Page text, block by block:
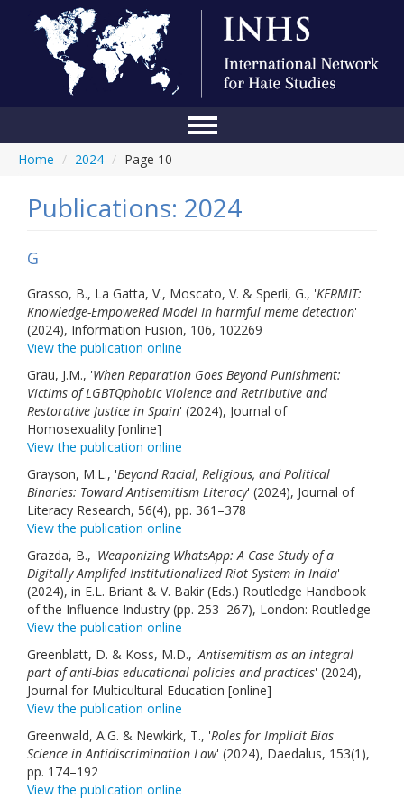
Conference
Anti-Hate Initiatives
Online Library
Events
Links
Contact Us
Home / 2024 / Page 10
Publications: 2024
G
Grasso, B., La Gatta, V., Moscato, V. & Sperlì, G., 'KERMIT:
Knowledge-EmpoweRed Model In harmful meme detection'
(2024), Information Fusion, 106, 102269
View the publication online
Grau, J.M., 'When Reparation Goes Beyond Punishment:
Victims of LGBTQphobic Violence and Retributive and
Restorative Justice in Spain' (2024), Journal of
Homosexuality [online]
View the publication online
Grayson, M.L., 'Beyond Racial, Religious, and Political
Binaries: Toward Antisemitism Literacy' (2024), Journal of
Literacy Research, 56(4), pp. 361–378
View the publication online
Grazda, B., 'Weaponizing WhatsApp: A Case Study of a
Digitally Amplifed Institutionalized Riot System in India'
(2024), in E.L. Briant & V. Bakir (Eds.) Routledge Handbook
of the Influence Industry (pp. 253–267), London: Routledge
View the publication online
Greenblatt, D. & Koss, M.D., 'Antisemitism as an integral
part of anti-bias educational policies and practices' (2024),
Journal for Multicultural Education [online]
View the publication online
Greenwald, A.G. & Newkirk, T., 'Roles for Implicit Bias
Science in Antidiscrimination Law' (2024), Daedalus, 153(1),
pp. 174–192
View the publication online